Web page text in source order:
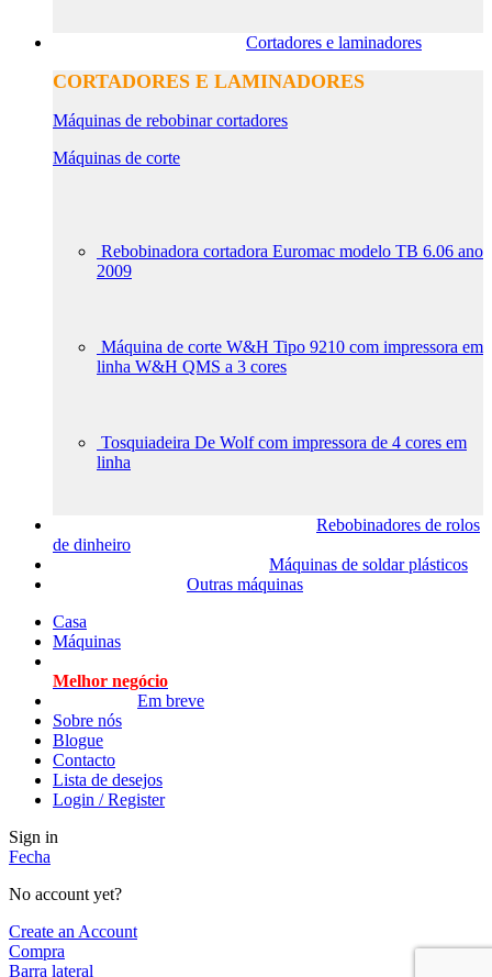
Cortadores e laminadores
CORTADORES E LAMINADORES
Máquinas de rebobinar cortadores
Máquinas de corte
Rebobinadora cortadora Euromac modelo TB 6.06 ano
2009
Máquina de corte W&H Tipo 9210 com impressora em
linha W&H QMS a 3 cores
Tosquiadeira De Wolf com impressora de 4 cores em
linha
Rebobinadores de rolos
de dinheiro
Máquinas de soldar plásticos
Outras máquinas
Casa
Máquinas
Melhor negócio
Em breve
Sobre nós
Blogue
Contacto
Lista de desejos
Login / Register
Sign in
Fecha
No account yet?
Create an Account
Compra
Barra lateral